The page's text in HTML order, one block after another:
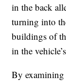
in the back
turning into
buildings of
in the
By examining